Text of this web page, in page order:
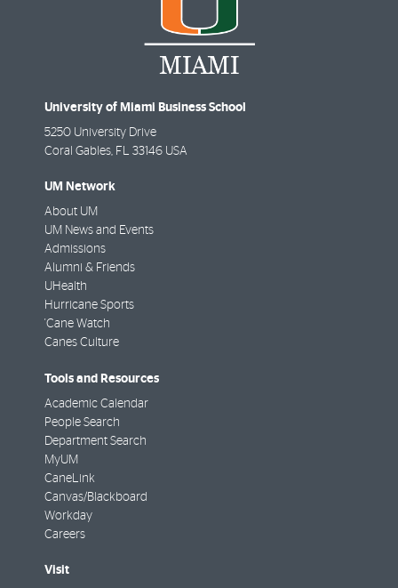
University of Miami Business School
5250 University Drive
Coral Gables, FL 33146 USA
UM Network
About UM
UM News and Events
Admissions
Alumni & Friends
UHealth
Hurricane Sports
'Cane Watch
Canes Culture
Tools and Resources
Academic Calendar
People Search
Department Search
MyUM
CaneLink
Canvas/Blackboard
Workday
Careers
Visit